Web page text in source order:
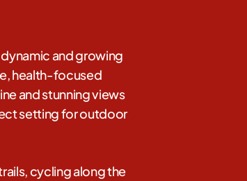
and growing
health-focused
and stunning views
setting for outdoor
cycling along the